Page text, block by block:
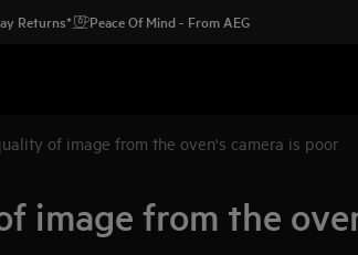
Returns* Peace Of Mind - From AEG
of image from the oven's camera is poor
image from the